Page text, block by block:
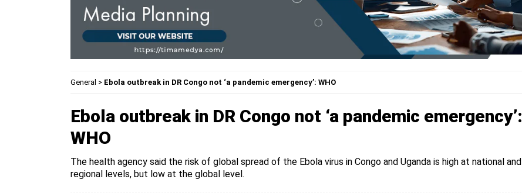
General > Ebola outbreak in DR Congo not ‘a pandemic emergency’: WHO
Ebola outbreak in DR Congo not ‘a pandemic emergency’:
WHO
The health agency said the risk of global spread of the Ebola virus in Congo and Uganda is high at national and
regional levels, but low at the global level.